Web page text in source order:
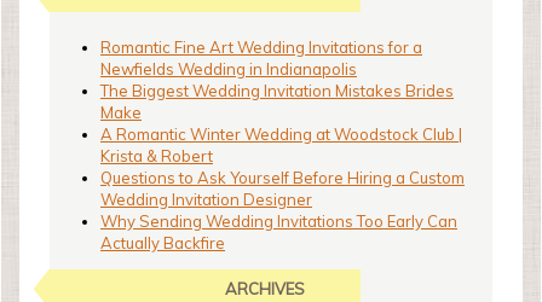
Romantic Fine Art Wedding Invitations for a
Newfields Wedding in Indianapolis
The Biggest Wedding Invitation Mistakes Brides
Make
A Romantic Winter Wedding at Woodstock Club |
Krista & Robert
Questions to Ask Yourself Before Hiring a Custom
Wedding Invitation Designer
Why Sending Wedding Invitations Too Early Can
Actually Backfire
ARCHIVES